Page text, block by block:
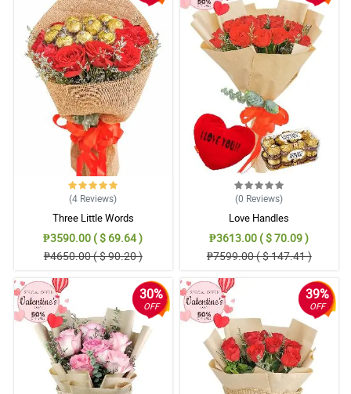
(4 Reviews)
Three Little Words
₱3590.00 ( $ 69.64 )
₱4650.00 ( $ 90.20 )
(0 Reviews)
Love Handles
₱3613.00 ( $ 70.09 )
₱7599.00 ( $ 147.41 )
30%
OFF
39%
OFF